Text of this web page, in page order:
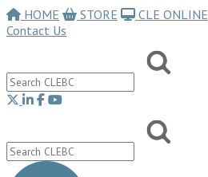
HOME STORE
CLE ONLINE
Contact Us